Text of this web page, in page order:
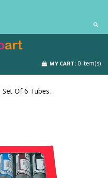
MY CART: 0 item(s)
Set Of 6 Tubes.